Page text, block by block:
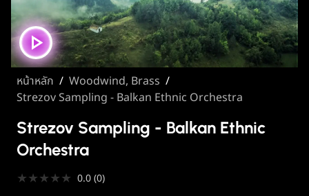
หน้าหลัก / Woodwind, Brass /
Strezov Sampling - Balkan Ethnic Orchestra
Strezov Sampling - Balkan Ethnic
Orchestra
★★★★★ 0.0(0)